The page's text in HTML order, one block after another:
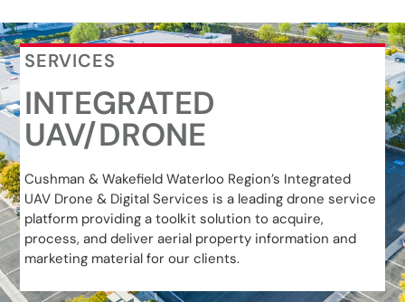
SERVICES
INTEGRATED
UAV/DRONE
Cushman & Wakefield Waterloo Region’s Integrated
UAV Drone & Digital Services is a leading drone service
platform providing a toolkit solution to acquire,
process, and deliver aerial property information and
marketing material for our clients.